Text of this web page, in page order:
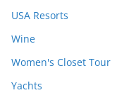
USA Resorts
Wine
Women's Closet Tour
Yachts